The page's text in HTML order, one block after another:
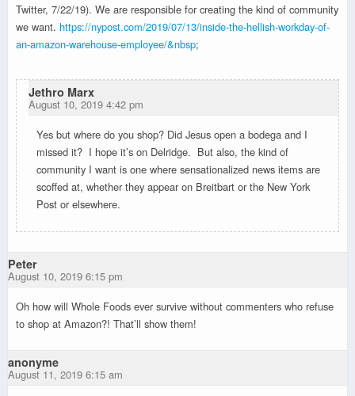
Twitter, 7/22/19). We are responsible for creating the kind of community
we want. https://nypost.com/2019/07/13/inside-the-hellish-workday-of-
an-amazon-warehouse-employee/&nbsp;
Jethro Marx
August 10, 2019 4:42 pm
Yes but where do you shop? Did Jesus open a bodega and I
missed it? I hope it’s on Delridge. But also, the kind of
community I want is one where sensationalized news items are
scoffed at, whether they appear on Breitbart or the New York
Post or elsewhere.
Peter
August 10, 2019 6:15 pm
Oh how will Whole Foods ever survive without commenters who refuse
to shop at Amazon?! That’ll show them!
anonyme
August 11, 2019 6:15 am